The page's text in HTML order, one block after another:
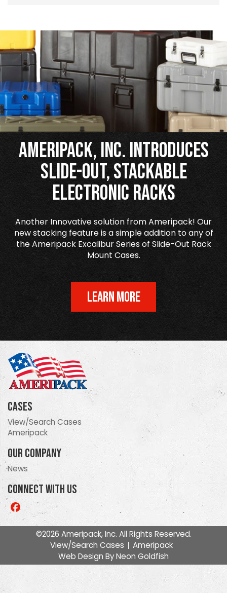
Ameripack, Inc. Introduces
Slide-Out, Stackable
Electronic Racks
Another Innovative solution from Ameripack! Our
new stacking feature is a simple addition to any of
the Ameripack Excalibur Series of Slide-Out Rack
Mount Cases.
LEARN MORE
Cases
View/Search Cases
Ameripack
Our Company
News
Connect With Us
Like
©2026 Ameripack, Inc. All Rights Reserved.
View/Search Cases
Ameripack
Web Design ByNeon Goldfish